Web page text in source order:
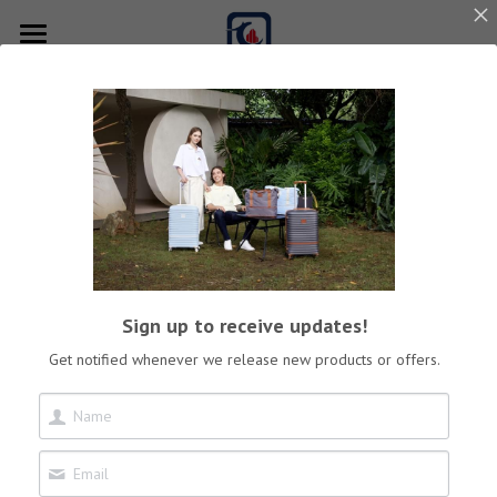
Best Sale
Product
Luggage Sets
Carry-On
Check-In
Duffle Bag
Online store
Download
Our Story
Contact us
Search
×
STORE CATEGORIES
All Categories
Sign up to receive updates!
Get notified whenever we release new products or offers.